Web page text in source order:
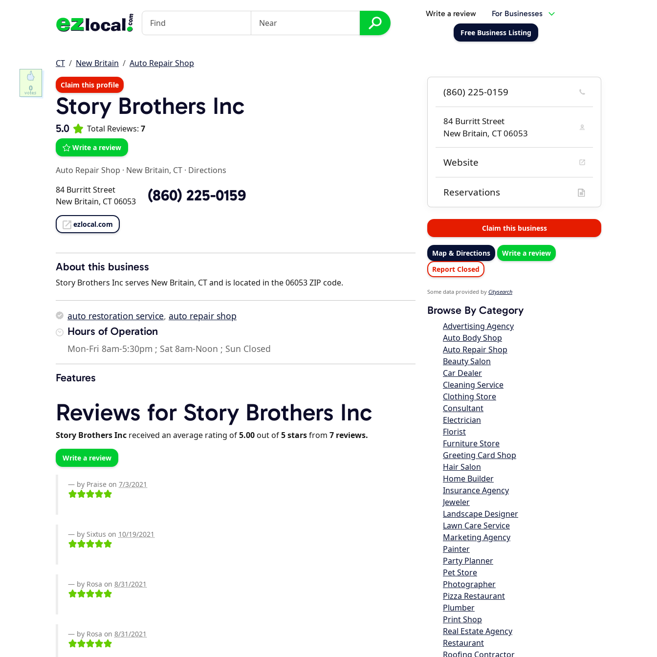
Write a review For Businesses
Free Business Listing
CT New Britain Auto Repair Shop
Claim this profile
Story Brothers Inc
5.0 Total Reviews: 7
Write a review
Auto Repair Shop · New Britain, CT · Directions
84 Burritt Street
New Britain, CT 06053
(860) 225-0159
ezlocal.com
About this business
Story Brothers Inc serves New Britain, CT and is located in the 06053 ZIP code.
auto restoration service, auto repair shop
Hours of Operation
Mon-Fri 8am-5:30pm ; Sat 8am-Noon ; Sun Closed
Features
Reviews for Story Brothers Inc
Story Brothers Inc received an average rating of5.00out of5starsfrom 7 reviews.
Write a review
by Praise on 7/3/2021
by Sixtus on 10/19/2021
by Rosa on 8/31/2021
by Rosa on 8/31/2021
(860) 225-0159
84 Burritt Street
New Britain, CT 06053
Website
Reservations
Claim this business
Map & Directions
Write a review
Report Closed
Some data provided by Citysearch
Browse By Category
Advertising Agency
Auto Body Shop
Auto Repair Shop
Beauty Salon
Car Dealer
Cleaning Service
Clothing Store
Consultant
Electrician
Florist
Furniture Store
Greeting Card Shop
Hair Salon
Home Builder
Insurance Agency
Jeweler
Landscape Designer
Lawn Care Service
Marketing Agency
Painter
Party Planner
Pet Store
Photographer
Pizza Restaurant
Plumber
Print Shop
Real Estate Agency
Restaurant
Roofing Contractor
0